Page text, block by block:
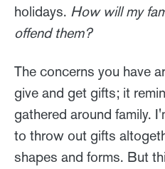
holidays. How will my
offend them?
The concerns you have
give and get gifts; it
gathered around family.
to throw out gifts
shapes and forms. But